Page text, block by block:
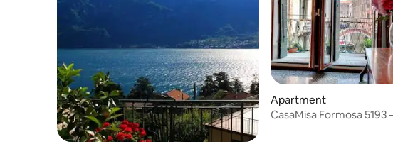
Apartment
CasaMisa Formosa 5193